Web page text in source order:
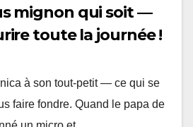
mignon qui soit —
toute la journée !
à son tout-petit — ce qui se
faire fondre. Quand le papa de